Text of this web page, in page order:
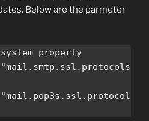
Below are the parmeter
property